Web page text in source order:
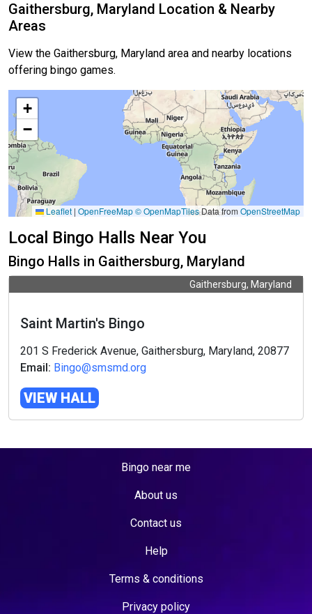
Gaithersburg, Maryland Location & Nearby
Areas
View the Gaithersburg, Maryland area and nearby locations
offering bingo games.
+
−
Leaflet | OpenFreeMap© OpenMapTilesData from OpenStreetMap
Local Bingo Halls Near You
Bingo Halls in Gaithersburg, Maryland
Gaithersburg, Maryland
Saint Martin's Bingo
201 S Frederick Avenue, Gaithersburg, Maryland, 20877
Email: Bingo@smsmd.org
VIEW HALL
Bingo near me
About us
Contact us
Help
Terms & conditions
Privacy policy